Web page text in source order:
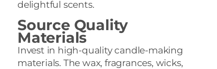
delightful scents.
Source Quality
Materials
Invest in high-quality candle-making
materials. The wax, fragrances, wicks,